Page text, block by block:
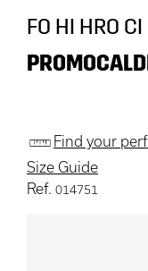
FO HI HRO CI
Find your
Size Guide
Ref. 014751